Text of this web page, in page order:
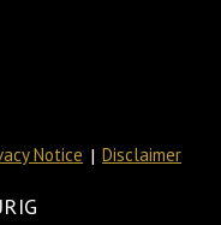
Notice Disclaimer